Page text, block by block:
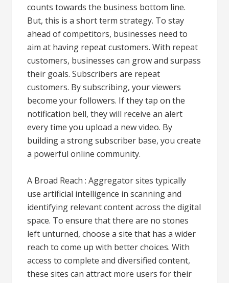
counts towards the business bottom line.
But, this is a short term strategy. To stay
ahead of competitors, businesses need to
aim at having repeat customers. With repeat
customers, businesses can grow and surpass
their goals. Subscribers are repeat
customers. By subscribing, your viewers
become your followers. If they tap on the
notification bell, they will receive an alert
every time you upload a new video. By
building a strong subscriber base, you create
a powerful online community.
A Broad Reach : Aggregator sites typically
use artificial intelligence in scanning and
identifying relevant content across the digital
space. To ensure that there are no stones
left unturned, choose a site that has a wider
reach to come up with better choices. With
access to complete and diversified content,
these sites can attract more users for their